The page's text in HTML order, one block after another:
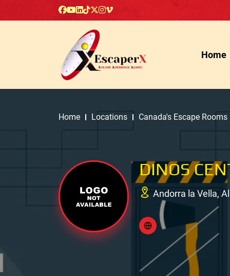
Home
Home Locations Canada's Escape Rooms
DINOS
Andorra la Vella,